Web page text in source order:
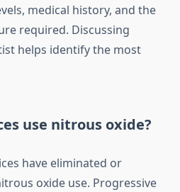
medical history, and the
required. Discussing
helps identify the most
use nitrous oxide?
have eliminated or
oxide use. Progressive